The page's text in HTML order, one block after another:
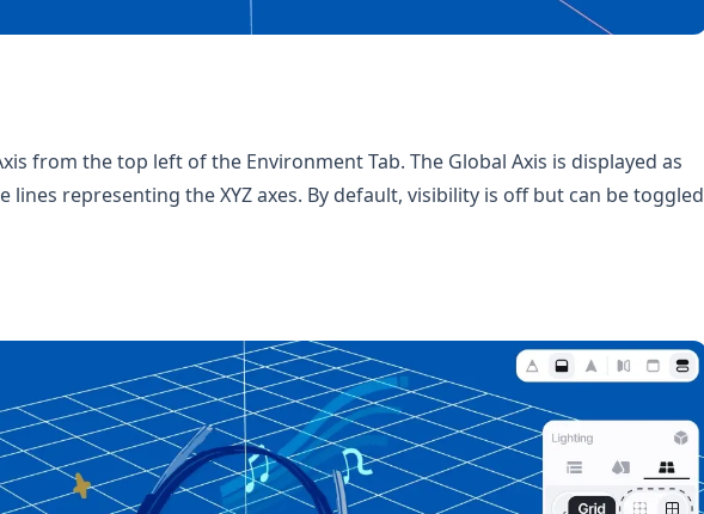
from the top left of the Environment Tab. The Global Axis is displayed as
lines representing the XYZ axes. By default, visibility is off but can be toggled